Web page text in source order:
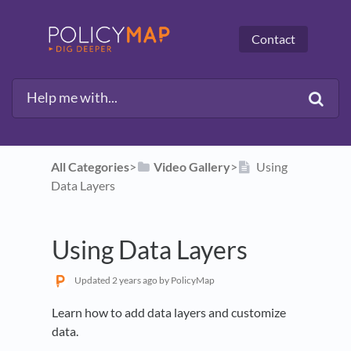
Contact
All Categories​>​ ​Video Gallery​>​
Using
Data Layers
Using Data Layers
Updated 2 years ago by PolicyMap
Learn how to add data layers and customize
data.